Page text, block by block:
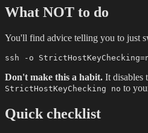
What NOT to do
You'll find advice telling you to just
Don't make this a habit. It disables
StrictHostKeyChecking no to
Quick checklist